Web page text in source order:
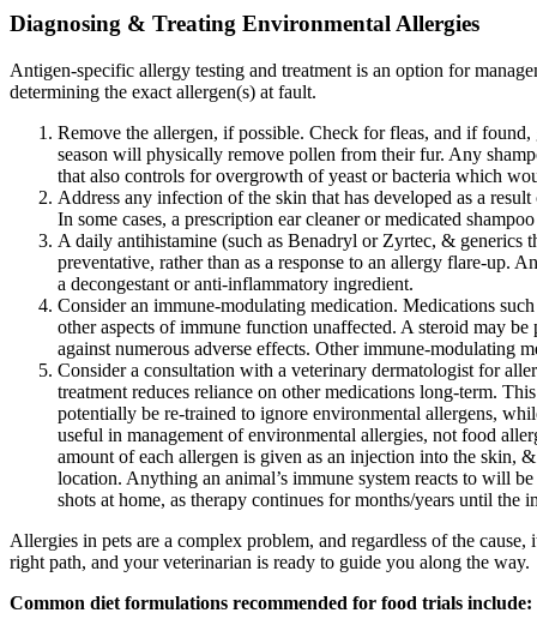
Diagnosing & Treating Environmental Allergies
Antigen-specific allergy testing and treatment is an option for
determining the exact allergen(s) at fault.
Remove the allergen, if possible. Check for fleas, and if
season will physically remove pollen from their fur. Any
that also controls for overgrowth of yeast or bacteria which
Address any infection of the skin that has developed as a
In some cases, a prescription ear cleaner or medicated
A daily antihistamine (such as Benadryl or Zyrtec, & generics
preventative, rather than as a response to an allergy flare-up.
a decongestant or anti-inflammatory ingredient.
Consider an immune-modulating medication. Medications
other aspects of immune function unaffected. A steroid may
against numerous adverse effects. Other immune-modulating
Consider a consultation with a veterinary dermatologist for
treatment reduces reliance on other medications long-term.
potentially be re-trained to ignore environmental allergens,
useful in management of environmental allergies, not food
amount of each allergen is given as an injection into the skin,
location. Anything an animal’s immune system reacts to will
shots at home, as therapy continues for months/years until the
Allergies in pets are a complex problem, and regardless of the
right path, and your veterinarian is ready to guide you along the way.
Common diet formulations recommended for food trials include: